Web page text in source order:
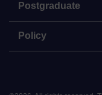
Postgraduate
Policy